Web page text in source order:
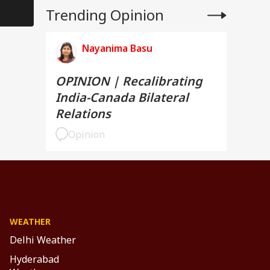
Trending Opinion
Nayanima Basu
OPINION | Recalibrating
India-Canada Bilateral
Relations
Opinion
WEATHER
Delhi Weather
Hyderabad